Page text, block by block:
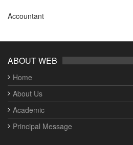
Accountant
ABOUT WEB
Home
About Us
Academic
Principal Message